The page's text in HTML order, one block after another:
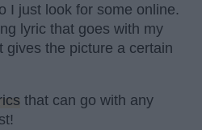
I just look for some online.
lyric that goes with my
gives the picture a certain
that can go with any